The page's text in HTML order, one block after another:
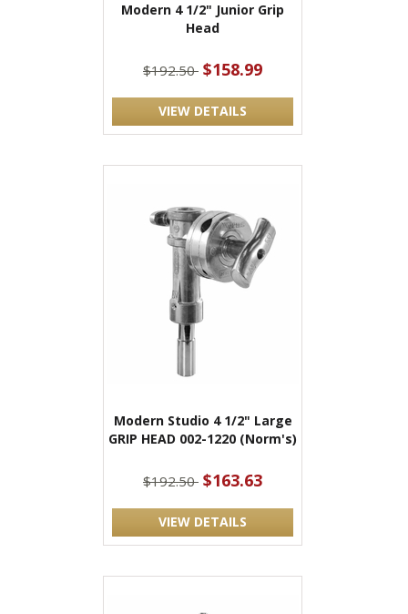
Modern 4 1/2" Junior Grip
Head
$192.50 $158.99
VIEW DETAILS
Modern Studio 4 1/2" Large
GRIP HEAD 002-1220 (Norm's)
$192.50 $163.63
VIEW DETAILS